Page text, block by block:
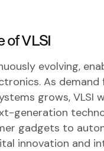
of VLSI
evolving,
As
grows,
generation
gadgets to
innovation and